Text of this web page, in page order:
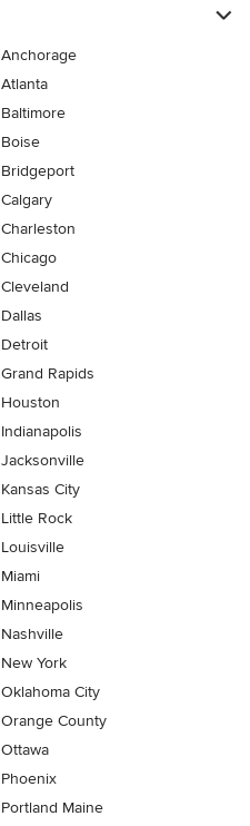
Anchorage
Atlanta
Baltimore
Boise
Bridgeport
Calgary
Charleston
Chicago
Cleveland
Dallas
Detroit
Grand Rapids
Houston
Indianapolis
Jacksonville
Kansas City
Little Rock
Louisville
Miami
Minneapolis
Nashville
New York
Oklahoma City
Orange County
Ottawa
Phoenix
Portland Maine